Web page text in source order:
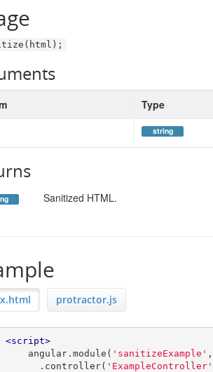
( html );
Type
string
Sanitized HTML.
protractor.js
<script>
         angular
. module ( 'sanitizeExample' ,
. controller( 'ExampleController'